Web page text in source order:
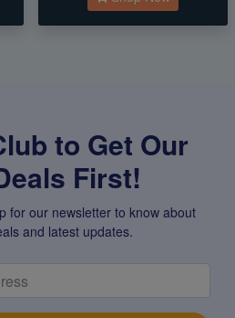
to Get Our
First!
for our newsletter to know about
and latest updates.